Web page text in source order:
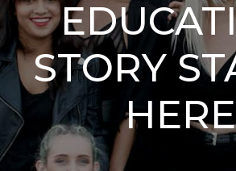
STORY
HERE